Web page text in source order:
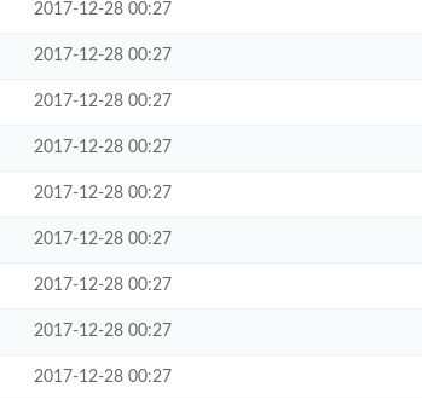
2017-12-28 00:27
2017-12-28 00:27
2017-12-28 00:27
2017-12-28 00:27
2017-12-28 00:27
2017-12-28 00:27
2017-12-28 00:27
2017-12-28 00:27
2017-12-28 00:27